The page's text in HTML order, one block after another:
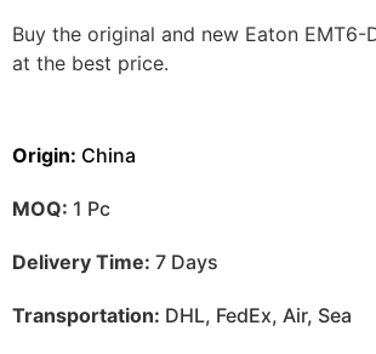
Buy the original and new Eaton EMT6-
at the best price.
Origin: China
MOQ: 1 Pc
Delivery Time: 7 Days
Transportation: DHL, FedEx, Air, Sea